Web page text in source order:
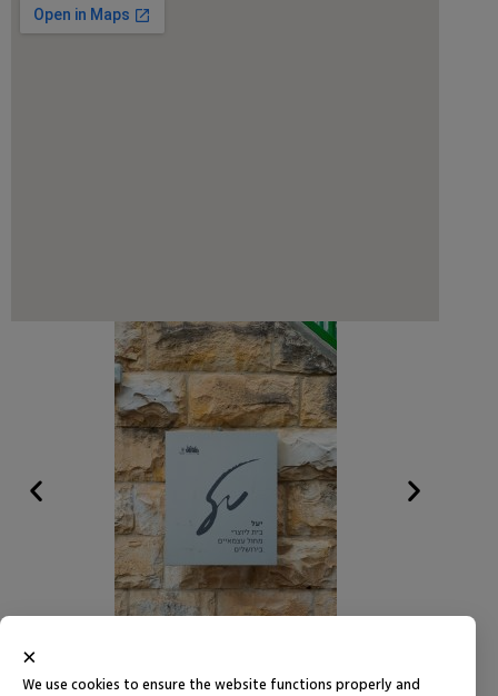
×
We use cookies to ensure the website functions properly and